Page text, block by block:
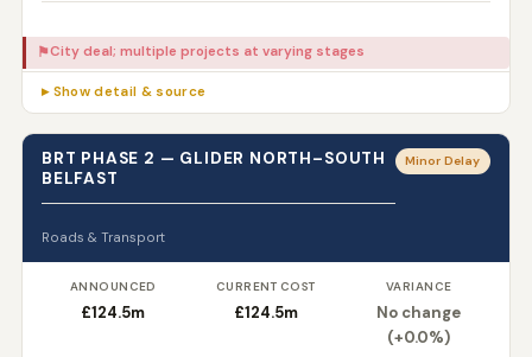
⚑City deal; multiple projects at varying stages
▸ Show detail & source
BRT PHASE 2 — GLIDER NORTH–SOUTH
BELFAST
Roads & Transport
Minor Delay
ANNOUNCED
£124.5m
CURRENT COST
£124.5m
VARIANCE
No change
(+0.0%)